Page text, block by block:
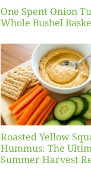
One Spent Onion
Whole Bushel
Roasted Yellow
Hummus: The
Summer Harvest